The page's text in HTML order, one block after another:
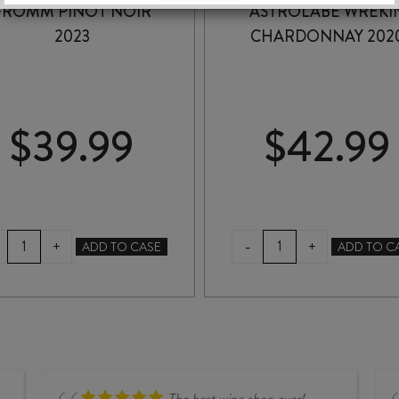
PINOT NOIR
2023
$39.99
FROMM
PINOT
2023
+ ADD TO CASE
ASTROLABE
CHARDONNAY
$42.99
-
ASTROLABE
WREKIN
2020
+ ADD TO